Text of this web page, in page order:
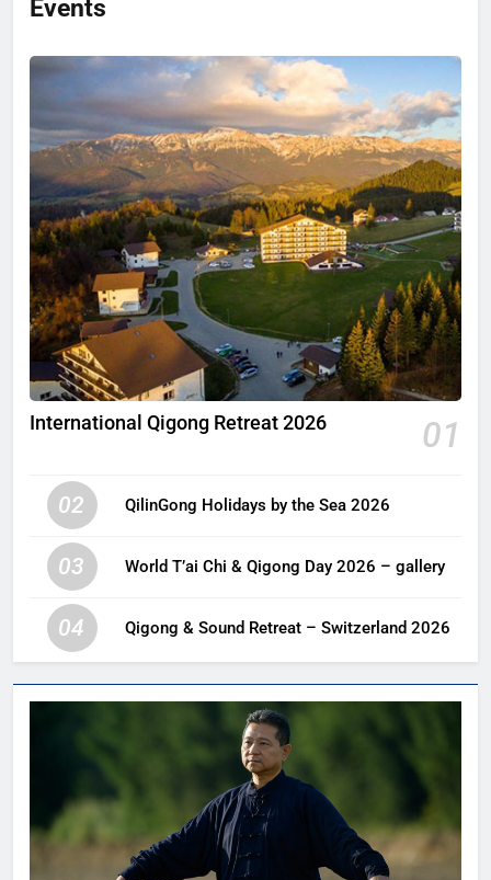
International Qigong Retreat 2026 01
02 QilinGong Holidays by the Sea 2026
03 World T’ai Chi & Qigong Day 2026 – gallery
04 Qigong & Sound Retreat – Switzerland 2026